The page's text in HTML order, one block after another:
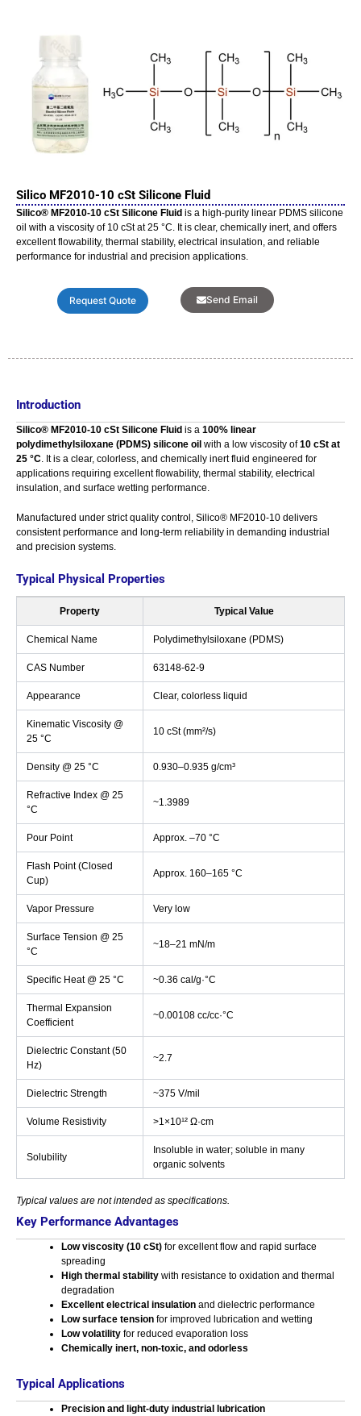
Silico MF2010-10 cSt Silicone Fluid
Silico® MF2010-10 cSt Silicone Fluid is a high-purity linear PDMS silicone
oil with a viscosity of 10 cSt at 25 °C. It is clear, chemically inert, and offers
excellent flowability, thermal stability, electrical insulation, and reliable
performance for industrial and precision applications.
Request Quote Send Email
Introduction
Silico® MF2010-10 cSt Silicone Fluid is a 100% linear
polydimethylsiloxane (PDMS) silicone oil with a low viscosity of10 cSt at
25 °C. It is a clear, colorless, and chemically inert fluid engineered for
applications requiring excellent flowability, thermal stability, electrical
insulation, and surface wetting performance.
Manufactured under strict quality control, Silico® MF2010-10 delivers
consistent performance and long-term reliability in demanding industrial
and precision systems.
Typical Physical Properties
Property Typical Value
Chemical Name Polydimethylsiloxane (PDMS)
CAS Number 63148-62-9
Appearance Clear, colorless liquid
Kinematic Viscosity @
25 °C
10 cSt (mm²/s)
Density @ 25 °C 0.930–0.935 g/cm³
Refractive Index @ 25
°C
~1.3989
Pour Point Approx. –70 °C
Flash Point (Closed
Cup)
Approx. 160–165 °C
Vapor Pressure Very low
Surface Tension @ 25
°C
~18–21 mN/m
Specific Heat @ 25 °C ~0.36 cal/g·°C
Thermal Expansion
Coefficient
~0.00108 cc/cc·°C
Dielectric Constant (50
Hz)
~2.7
Dielectric Strength ~375 V/mil
Volume Resistivity >1×10¹² Ω·cm
Solubility
Insoluble in water; soluble in many
organic solvents
Typical values are not intended as specifications.
Key Performance Advantages
Low viscosity (10 cSt) for excellent flow and rapid surface
spreading
High thermal stability with resistance to oxidation and thermal
degradation
Excellent electrical insulation and dielectric performance
Low surface tension for improved lubrication and wetting
Low volatility for reduced evaporation loss
Chemically inert, non-toxic, and odorless
Typical Applications
Precision and light-duty industrial lubrication